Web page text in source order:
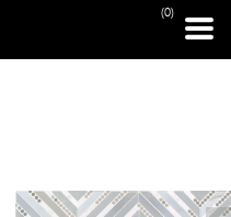
(0)
PRINT PAGE